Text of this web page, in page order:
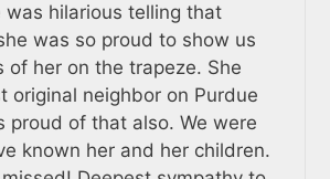
was hilarious telling that
was so proud to show us
of her on the trapeze. She
original neighbor on Purdue
proud of that also. We were
known her and her children.